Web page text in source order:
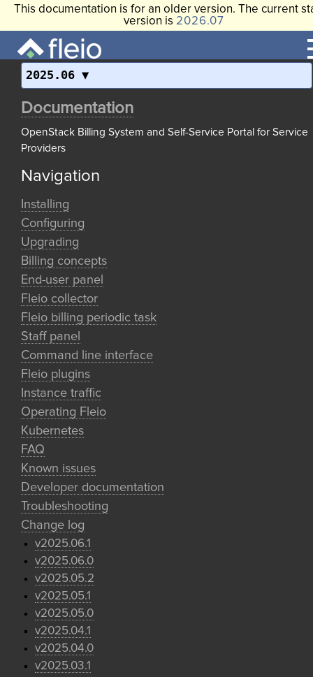
This documentation is for an older version. The current
version is 2026.07
2025.06
Documentation
OpenStack Billing System and Self-Service Portal for Service
Providers
Navigation
Installing
Configuring
Upgrading
Billing concepts
End-user panel
Fleio collector
Fleio billing periodic task
Staff panel
Command line interface
Fleio plugins
Instance traffic
Operating Fleio
Kubernetes
FAQ
Known issues
Developer documentation
Troubleshooting
Change log
v2025.06.1
v2025.06.0
v2025.05.2
v2025.05.1
v2025.05.0
v2025.04.1
v2025.04.0
v2025.03.1